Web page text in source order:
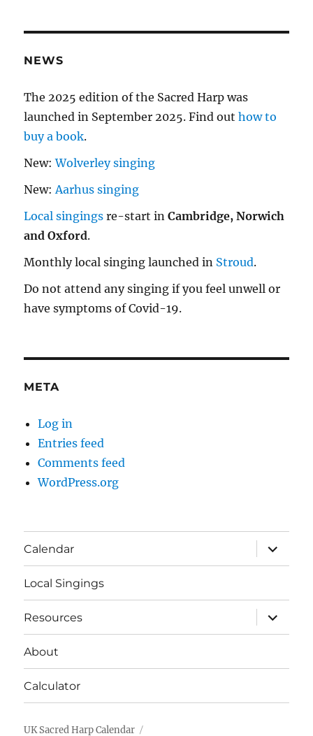
NEWS
The 2025 edition of the Sacred Harp was
launched in September 2025. Find outhow to
buy a book.
New:Wolverley singing
New:Aarhus singing
Local singings re-start inCambridge, Norwich
and Oxford.
Monthly local singing launched in Stroud.
Do not attend any singing if you feel unwell or
have symptoms of Covid-19.
META
Log in
Entries feed
Comments feed
WordPress.org
Calendar
expand
child
menu
Local Singings
Resources
expand
child
menu
About
Calculator
UK Sacred Harp Calendar